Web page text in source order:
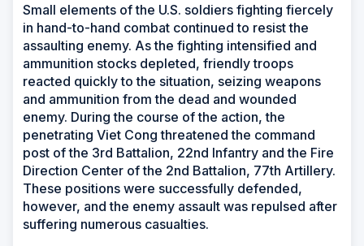
Small elements of the U.S. soldiers fighting fiercely
in hand-to-hand combat continued to resist the
assaulting enemy. As the fighting intensified and
ammunition stocks depleted, friendly troops
reacted quickly to the situation, seizing weapons
and ammunition from the dead and wounded
enemy. During the course of the action, the
penetrating Viet Cong threatened the command
post of the 3rd Battalion, 22nd Infantry and the Fire
Direction Center of the 2nd Battalion, 77th Artillery.
These positions were successfully defended,
however, and the enemy assault was repulsed after
suffering numerous casualties.